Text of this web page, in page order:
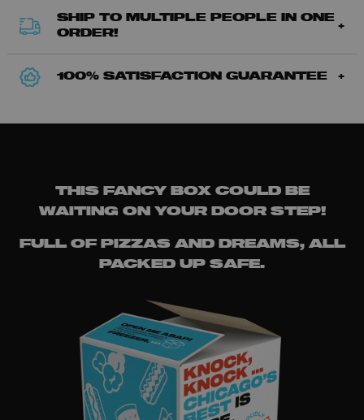
SHIP TO MULTIPLE PEOPLE IN ONE
ORDER!
100% SATISFACTION GUARANTEE
THIS FANCY BOX COULD BE
WAITING ON YOUR DOOR STEP!
FULL OF PIZZAS AND DREAMS, ALL
PACKED UP SAFE.